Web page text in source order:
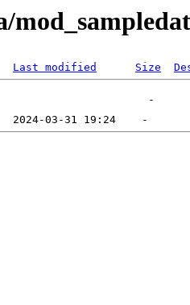
Last modified Size